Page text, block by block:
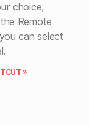
choice,
Remote
can select
»